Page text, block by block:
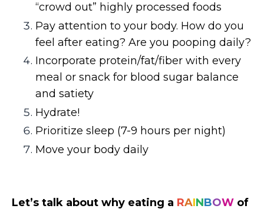
“crowd out” highly processed foods
Pay attention to your body. How do you
feel after eating? Are you pooping daily?
Incorporate protein/fat/fiber with every
meal or snack for blood sugar balance
and satiety
Hydrate!
Prioritize sleep (7-9 hours per night)
Move your body daily
Let’s talk about why eating a RAINBOW of